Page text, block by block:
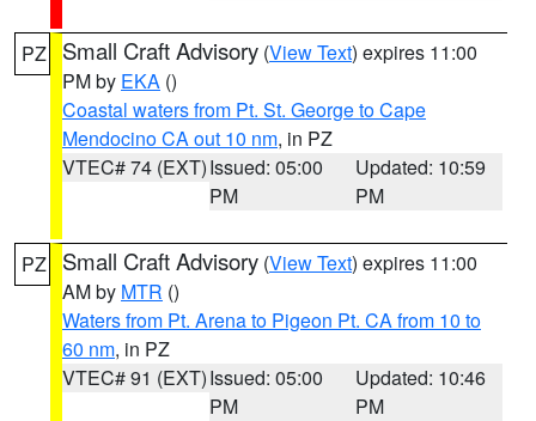
PZ Small Craft Advisory (View Text) expires 11:00
PM by EKA ()
Coastal waters from Pt. St. George to Cape
Mendocino CA out 10 nm, in PZ
VTEC# 74 (EXT)Issued: 05:00
PM
Updated: 10:59
PM
PZ Small Craft Advisory (View Text) expires 11:00
AM by MTR ()
Waters from Pt. Arena to Pigeon Pt. CA from 10 to
60 nm, in PZ
VTEC# 91 (EXT)Issued: 05:00
PM
Updated: 10:46
PM